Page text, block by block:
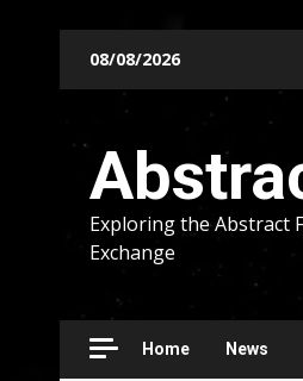
08/08/2026
Exploring the Abstract
Exchange
Home News